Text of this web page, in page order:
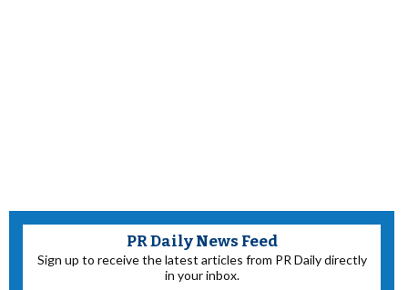
PR Daily News Feed
Sign up to receive the latest articles from PR Daily directly
in your inbox.